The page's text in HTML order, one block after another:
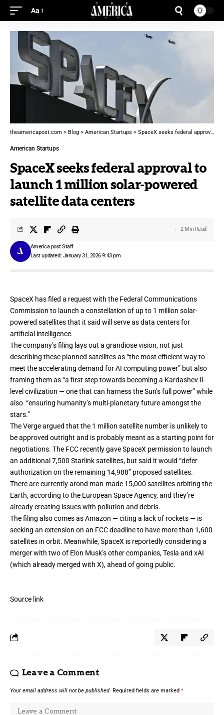
Aa
theamericapost.com > Blog > American Startups > SpaceX seeks federal approval to launch 1 million solar-powered satellite data centers
American Startups
SpaceX seeks federal approval to
launch 1 million solar-powered
satellite data centers
Last updated: January 31, 2026 9:43 pm
America post Staff
2 Min Read
SpaceX hasfiled a request with the Federal Communications
Commission to launch a constellation of up to 1 million solar-
powered satellites that it said will serve as data centers for
artificial intelligence.
The company’s filing lays out a grandiose vision, not just
describing these planned satellites as “the most efficient way to
meet the accelerating demand for AI computing power” but also
framing them as “a first step towards becoming a Kardashev II-
level civilization — one that can harness the Sun’s full power” while
also “ensuring humanity’s multi-planetary future amongst the
stars.”
The Verge argued that the 1 million satellite number is unlikely to
be approved outright and is probably meant as a starting point for
negotiations. The FCC recentlygave SpaceX permission to launch
an additional 7,500 Starlink satellites, but said it would “defer
authorization on the remaining 14,988” proposed satellites.
There arecurrently arond man-made 15,000 satellites orbiting the
Earth, according to the European Space Agency, and they’re
already creating issues with pollution and debris.
The filing also comes as Amazon — citing a lack of rockets — is
seeking an extension on an FCC deadlineto have more than 1,600
satellites in orbit. Meanwhile, SpaceX is reportedlyconsidering a
merger with two of Elon Musk’s other companies, Tesla and xAI
(which already merged with X), ahead ofgoing public.
Source link
Leave a Comment
Your email address will not be published. Required fields are marked *